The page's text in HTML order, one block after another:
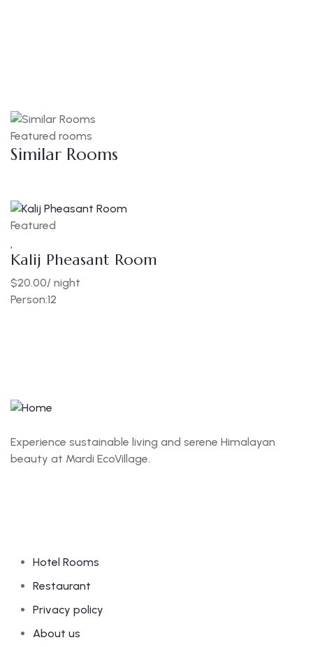
Featured rooms
Similar Rooms
Featured
Kalij Pheasant Room
$20.00/ night
Person:12
Experience sustainable living and serene Himalayan
beauty at Mardi EcoVillage.
Hotel Rooms
Restaurant
Privacy policy
About us